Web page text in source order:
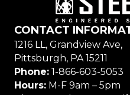
CONTACT
1216 LL, Grandview Ave,
Pittsburgh, PA 15211
Phone: 1-866-603-5053
Hours: M-F 9am – 5pm